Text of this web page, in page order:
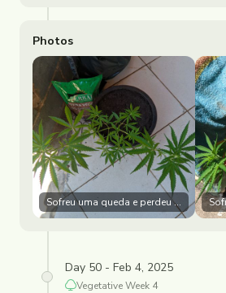
Photos
Sofreu uma queda e perdeu vários
Day 50 - Feb 4, 2025
VegetativeWeek 4